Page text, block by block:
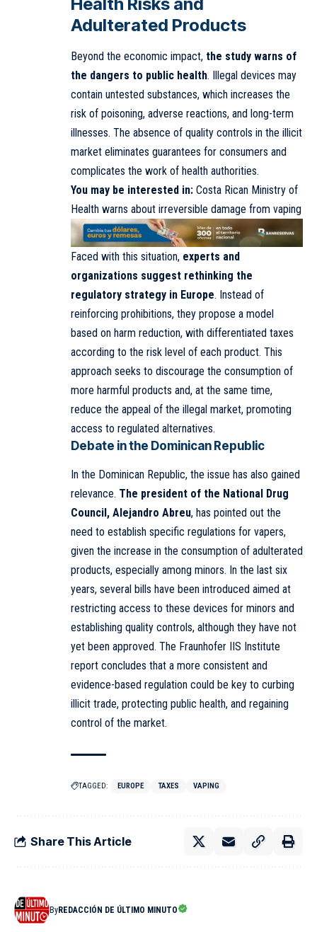
Adulterated Products
Beyond the economic impact, the study warns of
the dangers to public health. Illegal devices may
contain untested substances, which increases the
risk of poisoning, adverse reactions, and long-term
illnesses. The absence of quality controls in the illicit
market eliminates guarantees for consumers and
complicates the work of health authorities.
You may be interested in: Costa Rican Ministry of
Health warns about irreversible damage from vaping
Faced with this situation, experts and
organizations suggest rethinking the
regulatory strategy in Europe. Instead of
reinforcing prohibitions, they propose a model
based on harm reduction, with differentiated taxes
according to the risk level of each product. This
approach seeks to discourage the consumption of
more harmful products and, at the same time,
reduce the appeal of the illegal market, promoting
access to regulated alternatives.
Debate in the Dominican Republic
In the Dominican Republic, the issue has also gained
relevance. The president of the National Drug
Council, Alejandro Abreu, has pointed out the
need to establish specific regulations for vapers,
given the increase in the consumption of adulterated
products, especially among minors. In the last six
years, several bills have been introduced aimed at
restricting access to these devices for minors and
establishing quality controls, although they have not
yet been approved. The Fraunhofer IIS Institute
report concludes that a more consistent and
evidence-based regulation could be key to curbing
illicit trade, protecting public health, and regaining
control of the market.
TAGGED: EUROPE TAXES VAPING
Share This Article
ByREDACCIÓN DE ÚLTIMO MINUTO